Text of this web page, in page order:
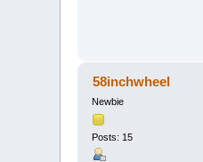
58inchwheel
Newbie
Posts: 15